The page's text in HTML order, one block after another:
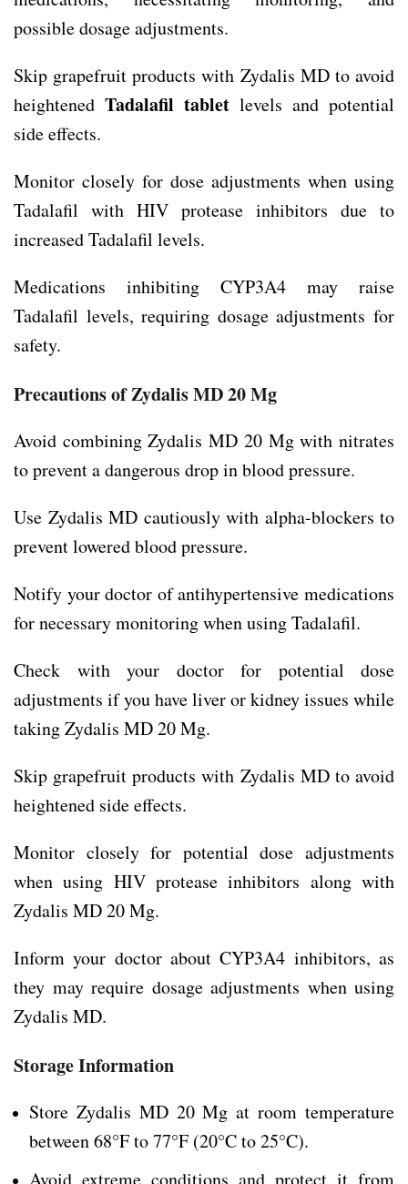
possible dosage adjustments.
Skip grapefruit products with Zydalis MD to avoid
heightened Tadalafil tablet levels and potential
side effects.
Monitor closely for dose adjustments when using
Tadalafil with HIV protease inhibitors due to
increased Tadalafil levels.
Medications inhibiting CYP3A4 may raise
Tadalafil levels, requiring dosage adjustments for
safety.
Precautions of Zydalis MD 20 Mg
Avoid combining Zydalis MD 20 Mg with nitrates
to prevent a dangerous drop in blood pressure.
Use Zydalis MD cautiously with alpha-blockers to
prevent lowered blood pressure.
Notify your doctor of antihypertensive medications
for necessary monitoring when using Tadalafil.
Check with your doctor for potential dose
adjustments if you have liver or kidney issues while
taking Zydalis MD 20 Mg.
Skip grapefruit products with Zydalis MD to avoid
heightened side effects.
Monitor closely for potential dose adjustments
when using HIV protease inhibitors along with
Zydalis MD 20 Mg.
Inform your doctor about CYP3A4 inhibitors, as
they may require dosage adjustments when using
Zydalis MD.
Storage Information
Store Zydalis MD 20 Mg at room temperature
between 68°F to 77°F (20°C to 25°C).
Avoid extreme conditions and protect it from